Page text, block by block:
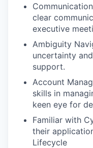
clear
executive
Ambiguity
uncertainty
support.
Account
skills in
keen eye for
Familiar with
their
Lifecycle